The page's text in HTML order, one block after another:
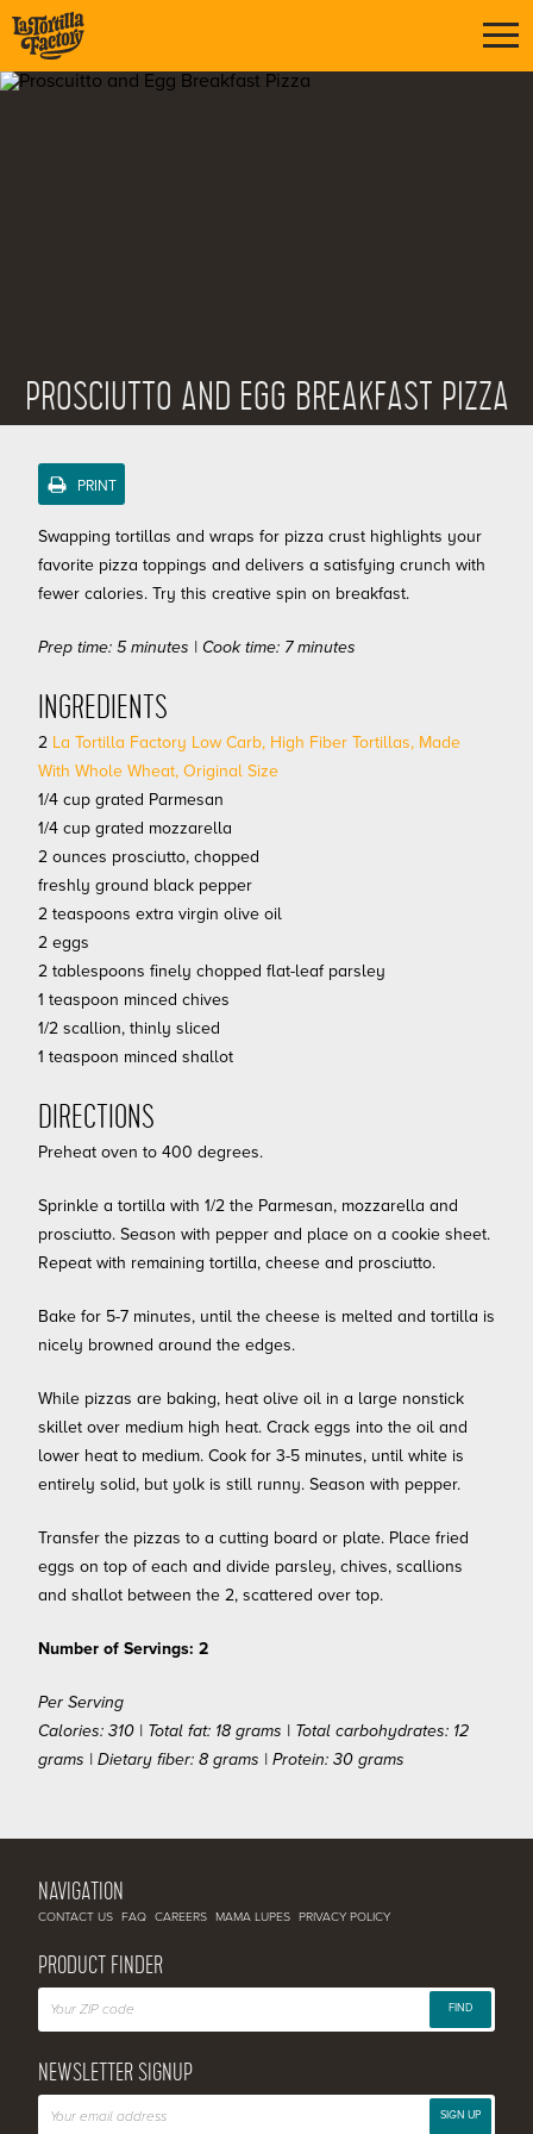
PROSCIUTTO AND EGG BREAKFAST PIZZA
PRINT
Swapping tortillas and wraps for pizza crust highlights your
favorite pizza toppings and delivers a satisfying crunch with
fewer calories. Try this creative spin on breakfast.
Prep time: 5 minutes | Cook time: 7 minutes
INGREDIENTS
2 La Tortilla Factory Low Carb, High Fiber Tortillas, Made
With Whole Wheat, Original Size
1/4 cup grated Parmesan
1/4 cup grated mozzarella
2 ounces prosciutto, chopped
freshly ground black pepper
2 teaspoons extra virgin olive oil
2 eggs
2 tablespoons finely chopped flat-leaf parsley
1 teaspoon minced chives
1/2 scallion, thinly sliced
1 teaspoon minced shallot
DIRECTIONS
Preheat oven to 400 degrees.
Sprinkle a tortilla with 1/2 the Parmesan, mozzarella and
prosciutto. Season with pepper and place on a cookie sheet.
Repeat with remaining tortilla, cheese and prosciutto.
Bake for 5-7 minutes, until the cheese is melted and tortilla is
nicely browned around the edges.
While pizzas are baking, heat olive oil in a large nonstick
skillet over medium high heat. Crack eggs into the oil and
lower heat to medium. Cook for 3-5 minutes, until white is
entirely solid, but yolk is still runny. Season with pepper.
Transfer the pizzas to a cutting board or plate. Place fried
eggs on top of each and divide parsley, chives, scallions
and shallot between the 2, scattered over top.
Number of Servings: 2
Per Serving
Calories: 310 | Total fat: 18 grams | Total carbohydrates: 12
grams | Dietary fiber: 8 grams | Protein: 30 grams
NAVIGATION
CONTACT US FAQ CAREERS MAMA LUPES PRIVACY POLICY
PRODUCT FINDER
FIND
NEWSLETTER SIGNUP
SIGN UP